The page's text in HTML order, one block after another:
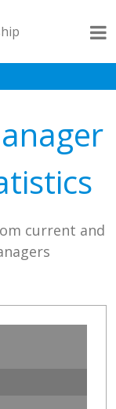
Blog
current and